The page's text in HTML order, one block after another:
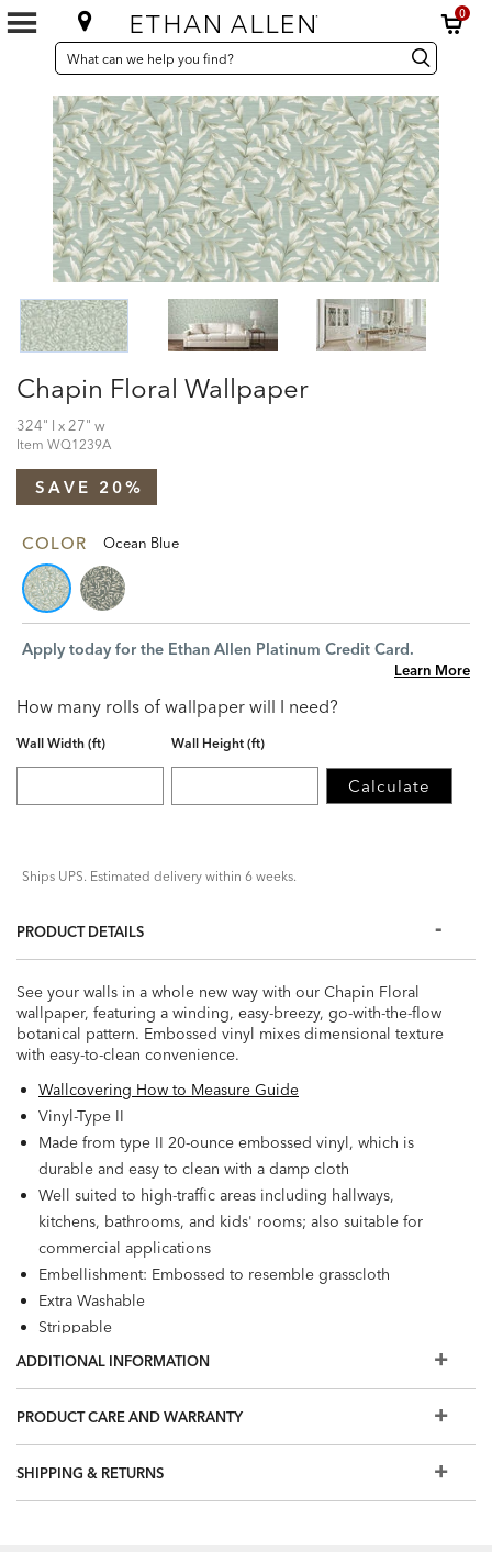
0
SEARCH
CATALOG
Search
Catalog Search
Chapin Floral Wallpaper
324" l x 27" w
Item WQ1239A
SAVE 20%
COLOR Ocean Blue
Apply today for the Ethan Allen Platinum Credit Card.
Learn More
How many rolls of wallpaper will I need?
Wall Width (ft) Wall Height (ft)
Calculate
Ships UPS. Estimated delivery within 6 weeks.
PRODUCT DETAILS
See your walls in a whole new way with our Chapin Floral
wallpaper, featuring a winding, easy-breezy, go-with-the-flow
botanical pattern. Embossed vinyl mixes dimensional texture
with easy-to-clean convenience.
Wallcovering How to Measure Guide
Vinyl-Type II
Made from type II 20-ounce embossed vinyl, which is
durable and easy to clean with a damp cloth
Well suited to high-traffic areas including hallways,
kitchens, bathrooms, and kids' rooms; also suitable for
commercial applications
Embellishment: Embossed to resemble grasscloth
Extra Washable
Strippable
Prepare walls with universal wallpaper primer before
60.75 square feet per roll
ADDITIONAL INFORMATION
PRODUCT CARE AND WARRANTY
SHIPPING & RETURNS